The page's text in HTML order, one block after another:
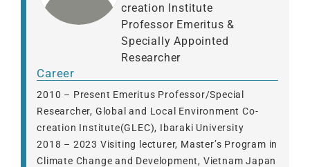
creation Institute
Professor Emeritus &
Specially Appointed
Researcher
Career
2010 – Present Emeritus Professor/Special
Researcher, Global and Local Environment Co-
creation Institute(GLEC), Ibaraki University
2018 – 2023 Visiting lecturer, Master’s Program in
Climate Change and Development, Vietnam Japan